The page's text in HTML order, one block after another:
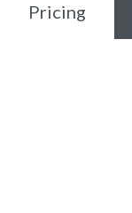
Pricing